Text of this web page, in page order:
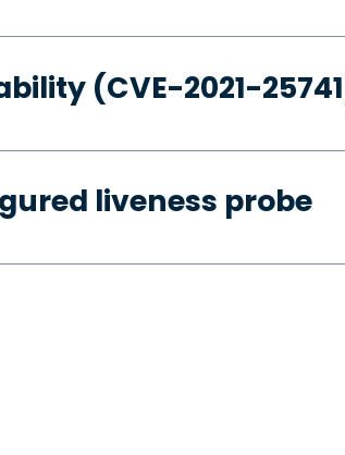
(CVE-2021-
liveness probe